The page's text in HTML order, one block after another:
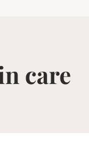
care